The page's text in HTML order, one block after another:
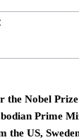
the Nobel
Prime
the US,